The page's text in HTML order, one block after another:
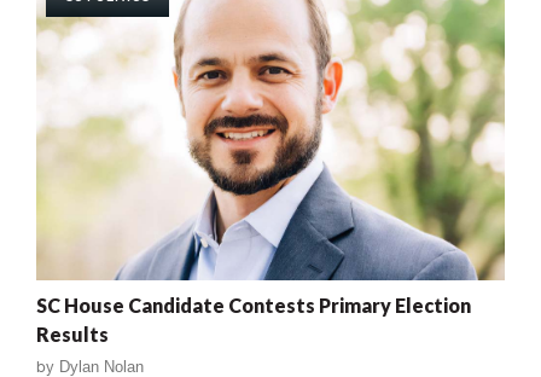
SC House Candidate Contests Primary Election
Results
by Dylan Nolan